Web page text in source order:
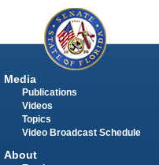
Media
Publications
Videos
Topics
Video Broadcast Schedule
About